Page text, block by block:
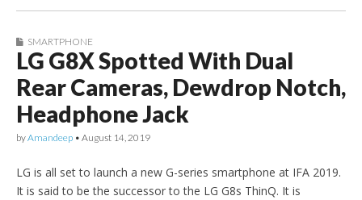
SMARTPHONE
LG G8X Spotted With Dual
Rear Cameras, Dewdrop Notch,
Headphone Jack
byAmandeep • August 14, 2019
LG is all set to launch a new G-series smartphone at IFA 2019.
It is said to be the successor to the LG G8s ThinQ. It is